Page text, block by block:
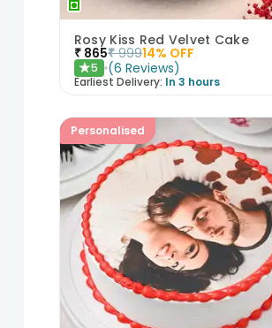
Rosy Kiss Red Velvet Cake
₹ 865₹ 99914% OFF
★5 (6 Reviews)
Earliest Delivery: In 3 hours
Personalised